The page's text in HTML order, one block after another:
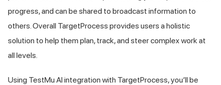
progress, and can be shared to broadcast information to
others. Overall TargetProcess provides users a holistic
solution to help them plan, track, and steer complex work at
all levels.
Using TestMu AI integration with TargetProcess, you’ll be